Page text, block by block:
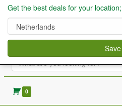
0
Get the best deals for your
Save